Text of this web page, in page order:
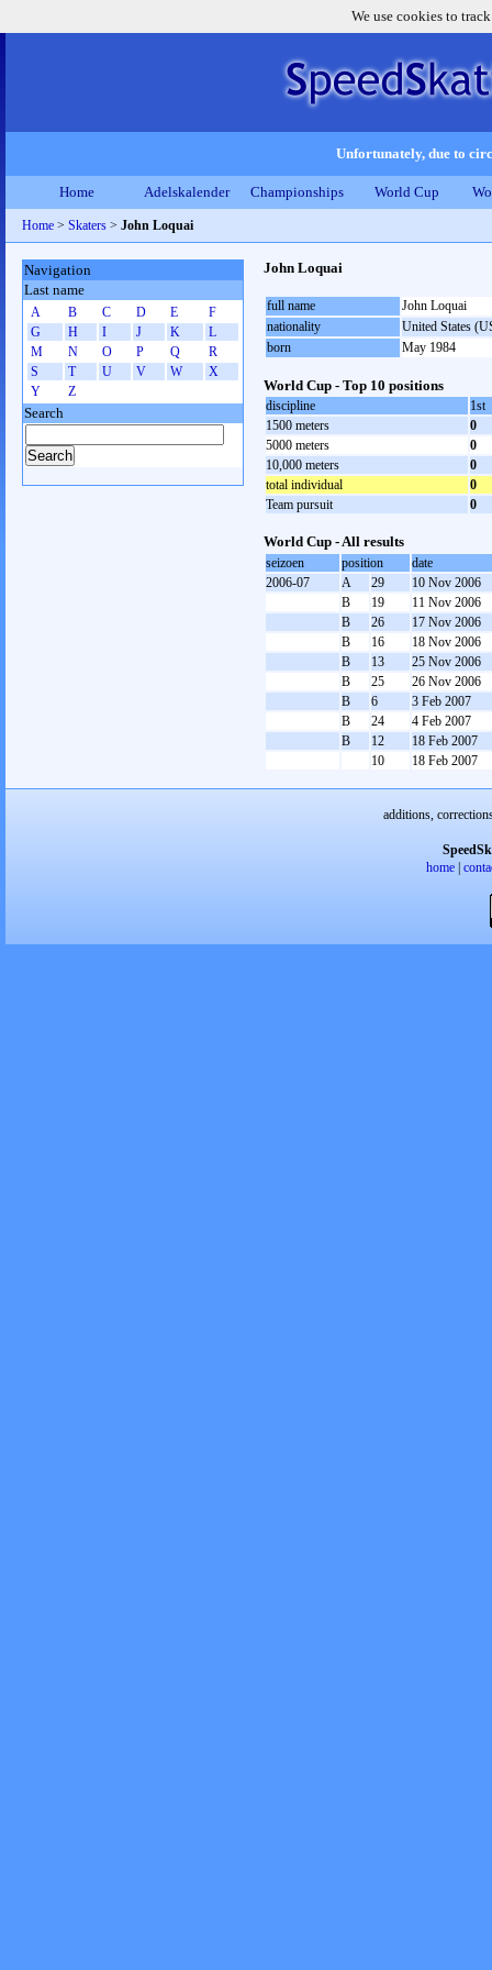
We use cookies to
Unfortunately, due to
Home Adelskalender Championships World Cup
Home > Skaters > John Loquai
John Loquai
full name
John Loquai
nationality
United States
born
May 1984
World Cup - Top 10 positions
discipline
1st
1500 meters
0
5000 meters
0
10,000 meters
0
total individual
0
Team pursuit
0
World Cup - All results
seizoen position
date
2006-07
A 29
10 Nov 2006
B
19
11 Nov 2006
B
26
17 Nov 2006
B
16
18 Nov 2006
B
13
25 Nov 2006
B
25
26 Nov 2006
B
6
3 Feb 2007
B
24
4 Feb 2007
B
12
18 Feb 2007
10
18 Feb 2007
Navigation
Last name
A B C D E
F
G
H I J K
L
M
N O P Q
R
S
T U V W
X
Y
Z
Search
additions,
home